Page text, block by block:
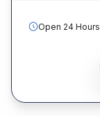
Open 24 Hours